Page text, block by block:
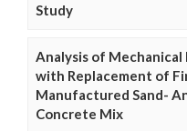
Study
Analysis of
with Replacement of
Manufactured Sand-
Concrete Mix